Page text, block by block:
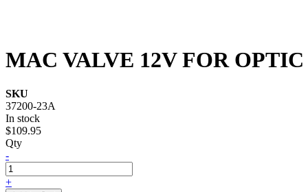
MAC VALVE 12V FOR
SKU
37200-23A
In stock
$109.95
Qty
-
+